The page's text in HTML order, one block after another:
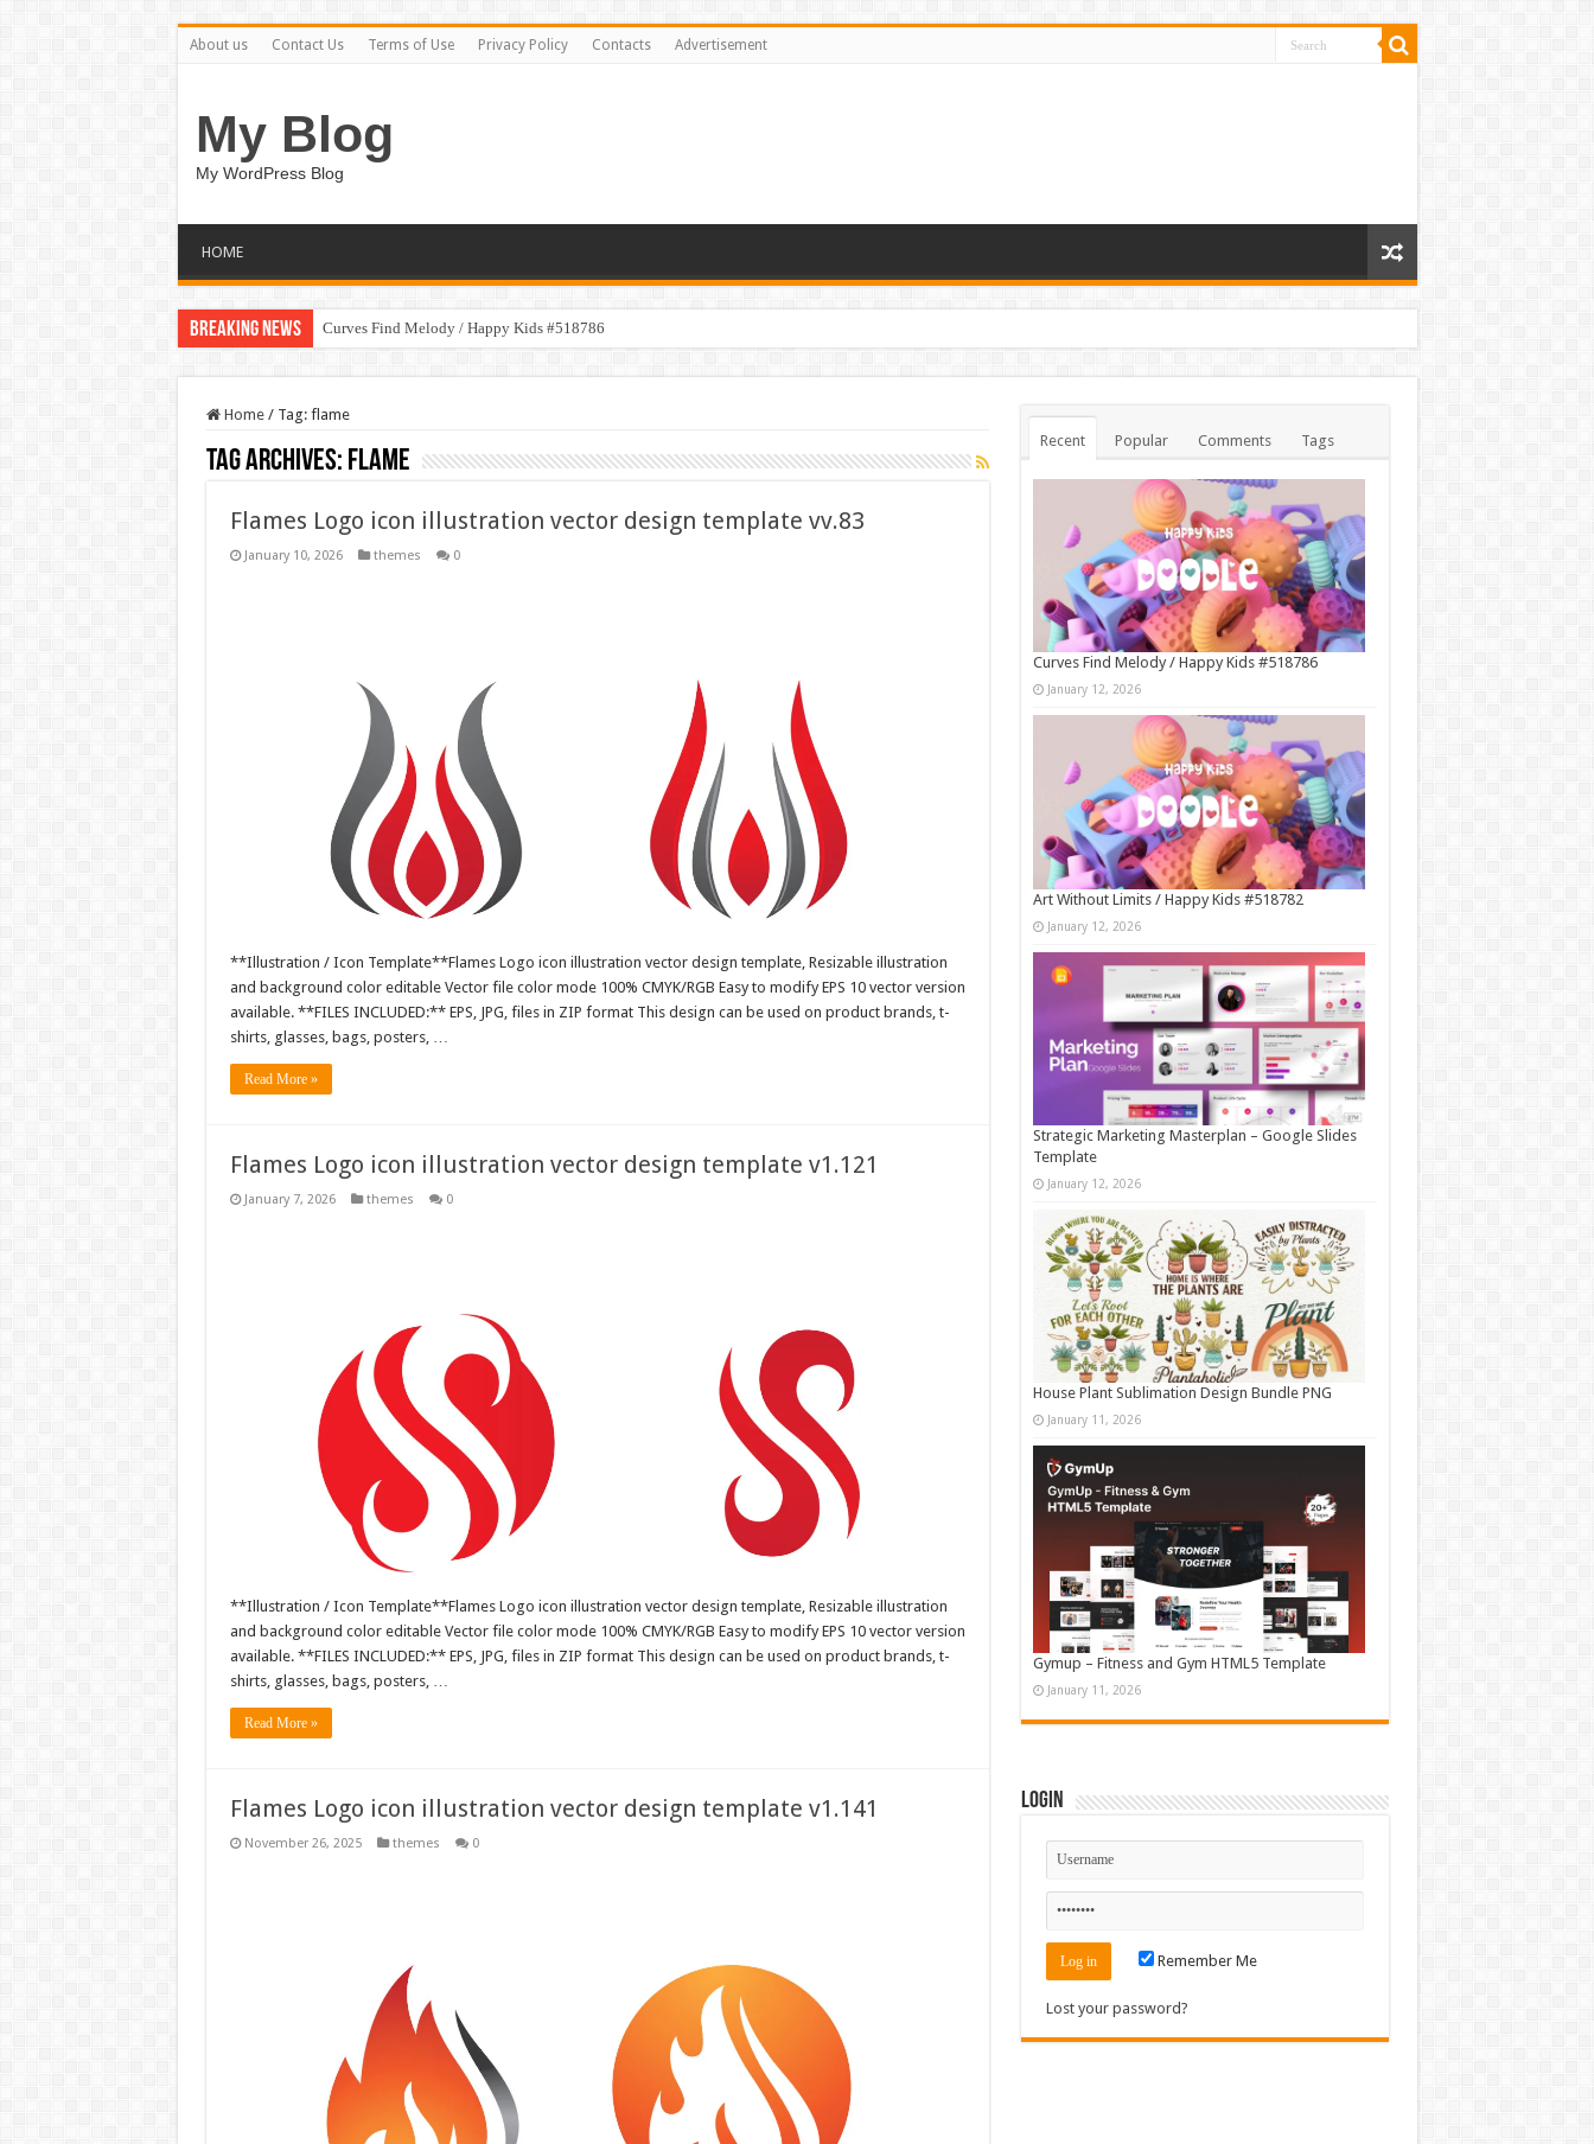
About us Contact Us Terms of Use Privacy Policy Contacts Advertisement
My Blog
My WordPress Blog
HOME
Breaking News Curves Find Melody / Happy Kids #518786
Home / Tag: flame
Tag Archives: flame
Flames Logo icon illustration vector design template vv.83
January 10, 2026 themes 0
**Illustration / Icon Template**Flames Logo icon illustration vector design template, Resizable illustration
and background color editable Vector file color mode 100% CMYK/RGB Easy to modify EPS 10 vector version
available. **FILES INCLUDED:** EPS, JPG, files in ZIP format This design can be used on product brands, t-
shirts, glasses, bags, posters, …
Read More »
Flames Logo icon illustration vector design template v1.121
January 7, 2026 themes 0
**Illustration / Icon Template**Flames Logo icon illustration vector design template, Resizable illustration
and background color editable Vector file color mode 100% CMYK/RGB Easy to modify EPS 10 vector version
available. **FILES INCLUDED:** EPS, JPG, files in ZIP format This design can be used on product brands, t-
shirts, glasses, bags, posters, …
Read More »
Flames Logo icon illustration vector design template v1.141
November 26, 2025 themes 0
Recent Popular Comments Tags
Curves Find Melody / Happy Kids #518786
January 12, 2026
Art Without Limits / Happy Kids #518782
January 12, 2026
Strategic Marketing Masterplan – Google Slides
Template
January 12, 2026
House Plant Sublimation Design Bundle PNG
January 11, 2026
Gymup – Fitness and Gym HTML5 Template
January 11, 2026
Login
Remember Me
Lost your password?